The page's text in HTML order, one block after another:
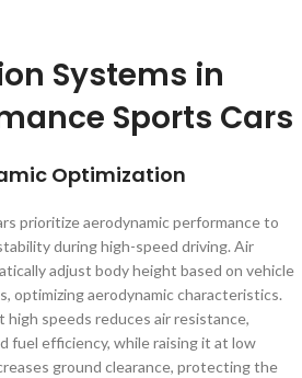
Systems in
Sports Cars
Optimization
prioritize aerodynamic performance to
during high-speed driving. Air
adjust body height based on vehicle
optimizing aerodynamic characteristics.
speeds reduces air resistance,
fuel efficiency, while raising it at low
ground clearance, protecting the